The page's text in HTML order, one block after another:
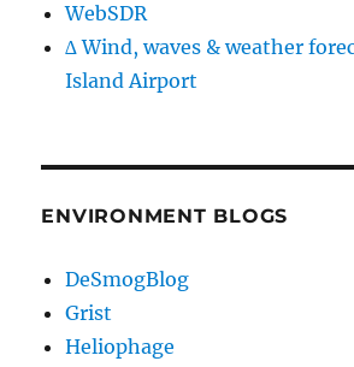
WebSDR
∆ Wind, waves & weather
Island Airport
ENVIRONMENT BLOGS
DeSmogBlog
Grist
Heliophage